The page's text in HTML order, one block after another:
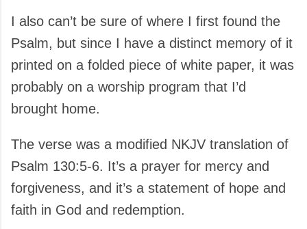
I also can’t be sure of where I first found the
Psalm, but since I have a distinct memory of it
printed on a folded piece of white paper, it was
probably on a worship program that I’d
brought home.
The verse was a modified NKJV translation of
Psalm 130:5-6. It’s a prayer for mercy and
forgiveness, and it’s a statement of hope and
faith in God and redemption.